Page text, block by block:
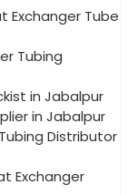
Exchanger Tube
Tubing
in Jabalpur
in Jabalpur
Distributor
Exchanger